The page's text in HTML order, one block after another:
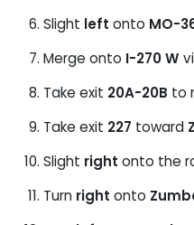
Slight left onto MO-
Merge onto I-270 W
Take exit 20A-20B to
Take exit 227 toward
Slight right onto the
Turn right onto